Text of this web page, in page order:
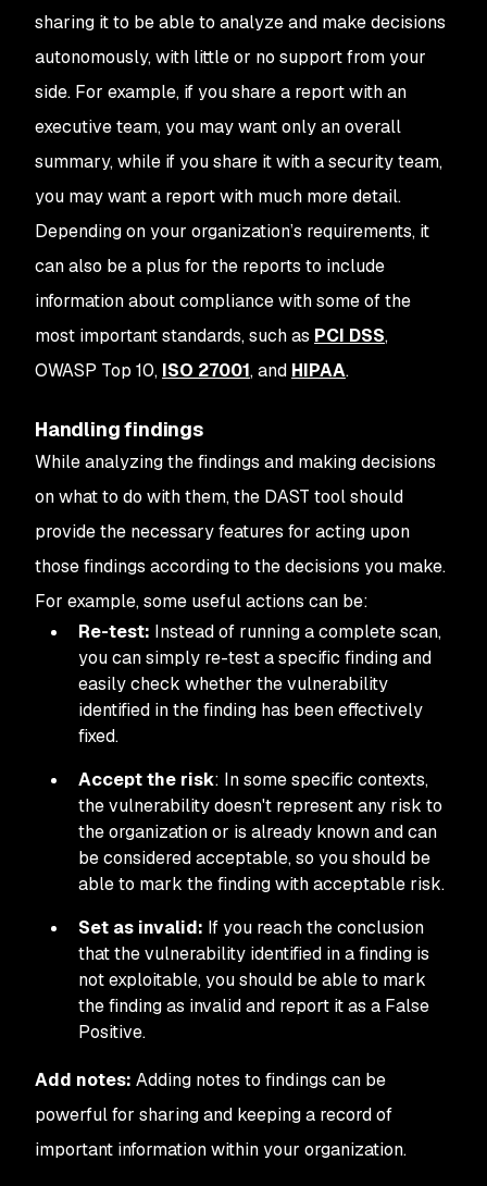
sharing it to be able to analyze and make decisions
autonomously, with little or no support from your
side. For example, if you share a report with an
executive team, you may want only an overall
summary, while if you share it with a security team,
you may want a report with much more detail.
Depending on your organization’s requirements, it
can also be a plus for the reports to include
information about compliance with some of the
most important standards, such as PCI DSS,
OWASP Top 10, ISO 27001, and HIPAA.
Handling findings
While analyzing the findings and making decisions
on what to do with them, the DAST tool should
provide the necessary features for acting upon
those findings according to the decisions you make.
For example, some useful actions can be:
Re-test: Instead of running a complete scan,
you can simply re-test a specific finding and
easily check whether the vulnerability
identified in the finding has been effectively
fixed.
Accept the risk: In some specific contexts,
the vulnerability doesn't represent any risk to
the organization or is already known and can
be considered acceptable, so you should be
able to mark the finding with acceptable risk.
Set as invalid: If you reach the conclusion
that the vulnerability identified in a finding is
not exploitable, you should be able to mark
the finding as invalid and report it as a False
Positive.
Add notes: Adding notes to findings can be
powerful for sharing and keeping a record of
important information within your organization.